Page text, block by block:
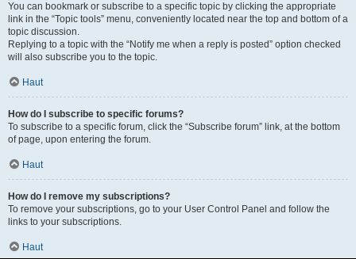
You can bookmark or subscribe to a specific topic by clicking the appropriate
link in the “Topic tools” menu, conveniently located near the top and bottom of a
topic discussion.
Replying to a topic with the “Notify me when a reply is posted” option checked
will also subscribe you to the topic.
Haut
How do I subscribe to specific forums?
To subscribe to a specific forum, click the “Subscribe forum” link, at the bottom
of page, upon entering the forum.
Haut
How do I remove my subscriptions?
To remove your subscriptions, go to your User Control Panel and follow the
links to your subscriptions.
Haut